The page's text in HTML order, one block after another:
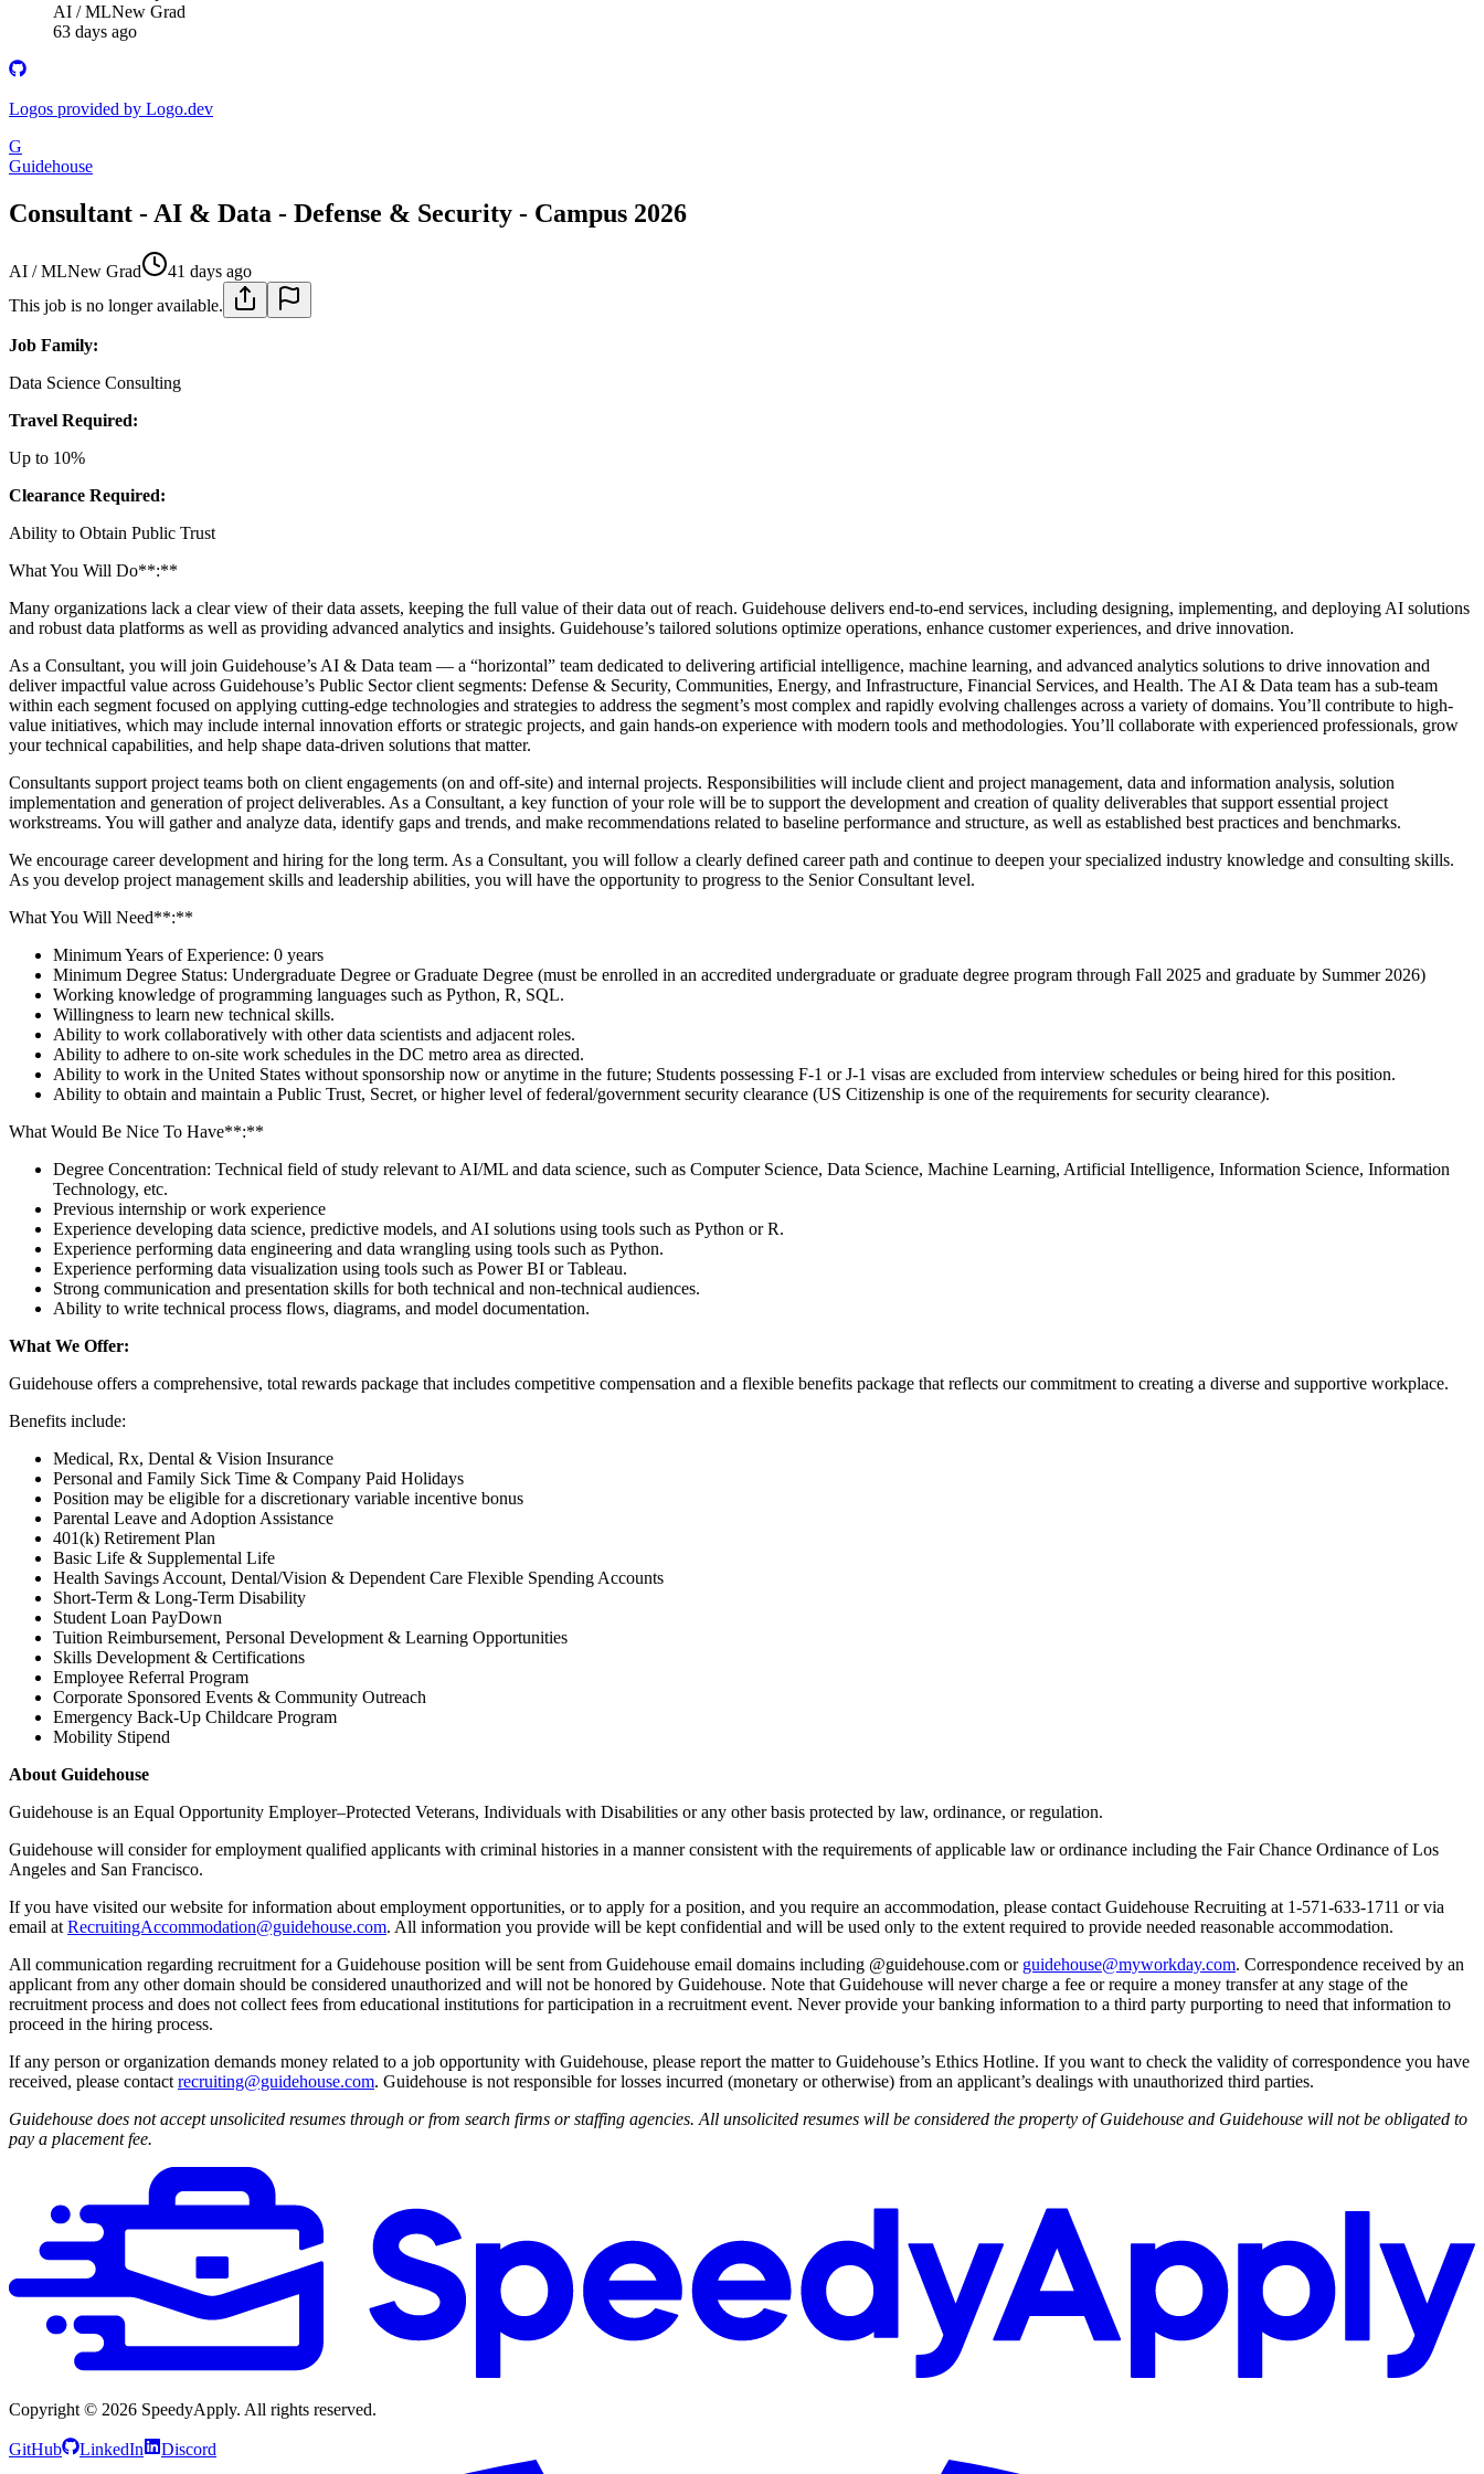
AI / MLNew Grad
63 days ago
Logos provided by Logo.dev
G
Guidehouse
Consultant - AI & Data - Defense & Security - Campus 2026
AI / MLNew Grad
41 days ago
This job is no longer available.
Job Family:
Data Science Consulting
Travel Required:
Up to 10%
Clearance Required:
Ability to Obtain Public Trust
What You Will Do**:**
Many organizations lack a clear view of their data assets, keeping the full value of their data out of reach. Guidehouse delivers end-to-end services, including designing, implementing, and deploying AI solutions
and robust data platforms as well as providing advanced analytics and insights. Guidehouse’s tailored solutions optimize operations, enhance customer experiences, and drive innovation.
As a Consultant, you will join Guidehouse’s AI & Data team — a “horizontal” team dedicated to delivering artificial intelligence, machine learning, and advanced analytics solutions to drive innovation and
deliver impactful value across Guidehouse’s Public Sector client segments: Defense & Security, Communities, Energy, and Infrastructure, Financial Services, and Health. The AI & Data team has a sub-team
within each segment focused on applying cutting-edge technologies and strategies to address the segment’s most complex and rapidly evolving challenges across a variety of domains. You’ll contribute to high-
value initiatives, which may include internal innovation efforts or strategic projects, and gain hands-on experience with modern tools and methodologies. You’ll collaborate with experienced professionals, grow
your technical capabilities, and help shape data-driven solutions that matter.
Consultants support project teams both on client engagements (on and off-site) and internal projects. Responsibilities will include client and project management, data and information analysis, solution
implementation and generation of project deliverables. As a Consultant, a key function of your role will be to support the development and creation of quality deliverables that support essential project
workstreams. You will gather and analyze data, identify gaps and trends, and make recommendations related to baseline performance and structure, as well as established best practices and benchmarks.
We encourage career development and hiring for the long term. As a Consultant, you will follow a clearly defined career path and continue to deepen your specialized industry knowledge and consulting skills.
As you develop project management skills and leadership abilities, you will have the opportunity to progress to the Senior Consultant level.
What You Will Need**:**
Minimum Years of Experience: 0 years
Minimum Degree Status: Undergraduate Degree or Graduate Degree (must be enrolled in an accredited undergraduate or graduate degree program through Fall 2025 and graduate by Summer 2026)
Working knowledge of programming languages such as Python, R, SQL.
Willingness to learn new technical skills.
Ability to work collaboratively with other data scientists and adjacent roles.
Ability to adhere to on-site work schedules in the DC metro area as directed.
Ability to work in the United States without sponsorship now or anytime in the future; Students possessing F-1 or J-1 visas are excluded from interview schedules or being hired for this position.
Ability to obtain and maintain a Public Trust, Secret, or higher level of federal/government security clearance (US Citizenship is one of the requirements for security clearance).
What Would Be Nice To Have**:**
Degree Concentration: Technical field of study relevant to AI/ML and data science, such as Computer Science, Data Science, Machine Learning, Artificial Intelligence, Information Science, Information
Technology, etc.
Previous internship or work experience
Experience developing data science, predictive models, and AI solutions using tools such as Python or R.
Experience performing data engineering and data wrangling using tools such as Python.
Experience performing data visualization using tools such as Power BI or Tableau.
Strong communication and presentation skills for both technical and non-technical audiences.
Ability to write technical process flows, diagrams, and model documentation.
What We Offer:
Guidehouse offers a comprehensive, total rewards package that includes competitive compensation and a flexible benefits package that reflects our commitment to creating a diverse and supportive workplace.
Benefits include:
Medical, Rx, Dental & Vision Insurance
Personal and Family Sick Time & Company Paid Holidays
Position may be eligible for a discretionary variable incentive bonus
Parental Leave and Adoption Assistance
401(k) Retirement Plan
Basic Life & Supplemental Life
Health Savings Account, Dental/Vision & Dependent Care Flexible Spending Accounts
Short-Term & Long-Term Disability
Student Loan PayDown
Tuition Reimbursement, Personal Development & Learning Opportunities
Skills Development & Certifications
Employee Referral Program
Corporate Sponsored Events & Community Outreach
Emergency Back-Up Childcare Program
Mobility Stipend
About Guidehouse
Guidehouse is an Equal Opportunity Employer–Protected Veterans, Individuals with Disabilities or any other basis protected by law, ordinance, or regulation.
Guidehouse will consider for employment qualified applicants with criminal histories in a manner consistent with the requirements of applicable law or ordinance including the Fair Chance Ordinance of Los
Angeles and San Francisco.
If you have visited our website for information about employment opportunities, or to apply for a position, and you require an accommodation, please contact Guidehouse Recruiting at 1-571-633-1711 or via
email at RecruitingAccommodation@guidehouse.com. All information you provide will be kept confidential and will be used only to the extent required to provide needed reasonable accommodation.
All communication regarding recruitment for a Guidehouse position will be sent from Guidehouse email domains including @guidehouse.com or guidehouse@myworkday.com. Correspondence received by an
applicant from any other domain should be considered unauthorized and will not be honored by Guidehouse. Note that Guidehouse will never charge a fee or require a money transfer at any stage of the
recruitment process and does not collect fees from educational institutions for participation in a recruitment event. Never provide your banking information to a third party purporting to need that information to
proceed in the hiring process.
If any person or organization demands money related to a job opportunity with Guidehouse, please report the matter to Guidehouse’s Ethics Hotline. If you want to check the validity of correspondence you have
received, please contact recruiting@guidehouse.com. Guidehouse is not responsible for losses incurred (monetary or otherwise) from an applicant’s dealings with unauthorized third parties.
Guidehouse does not accept unsolicited resumes through or from search firms or staffing agencies. All unsolicited resumes will be considered the property of Guidehouse and Guidehouse will not be obligated to
pay a placement fee.
Copyright © 2026 SpeedyApply. All rights reserved.
GitHub LinkedIn Discord